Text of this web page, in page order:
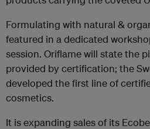
Formulating with natural &
featured in a dedicated
session. Oriflame will state the
provided by certification; the
developed the first line of
cosmetics.
It is expanding sales of its